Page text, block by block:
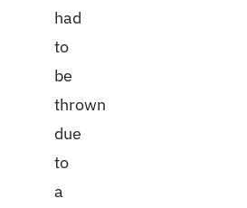
had
to
be
thrown
due
to
a